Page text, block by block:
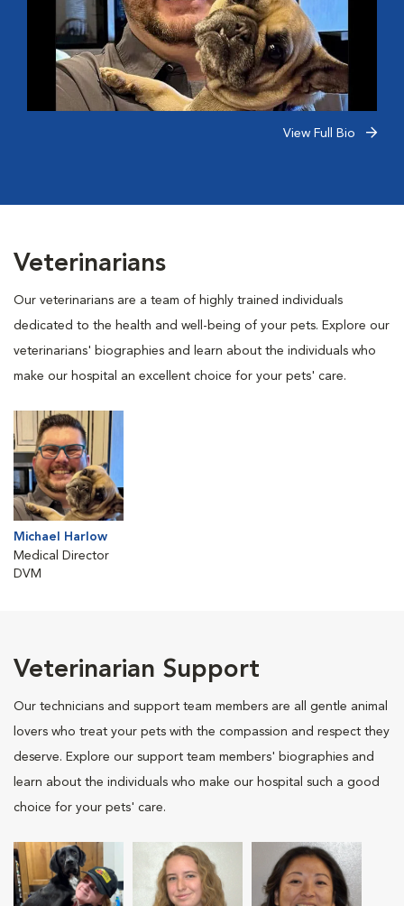
View Full Bio
Veterinarians
Our veterinarians are a team of highly trained individuals
dedicated to the health and well-being of your pets. Explore our
veterinarians' biographies and learn about the individuals who
make our hospital an excellent choice for your pets' care.
Michael Harlow
Medical Director
DVM
Veterinarian Support
Our technicians and support team members are all gentle animal
lovers who treat your pets with the compassion and respect they
deserve. Explore our support team members' biographies and
learn about the individuals who make our hospital such a good
choice for your pets' care.